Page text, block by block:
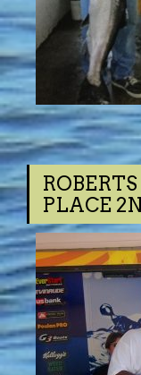
PLACE